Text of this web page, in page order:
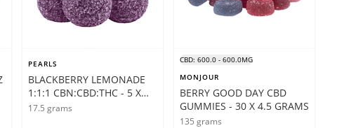
PEARLS
BLACKBERRY LEMONADE
1:1:1 CBN:CBD:THC - 5 X
3.5 GRAMS
17.5 grams
CBD: 600.0 - 600.0MG
MONJOUR
BERRY GOOD DAY CBD
GUMMIES - 30 X 4.5 GRAMS
135 grams